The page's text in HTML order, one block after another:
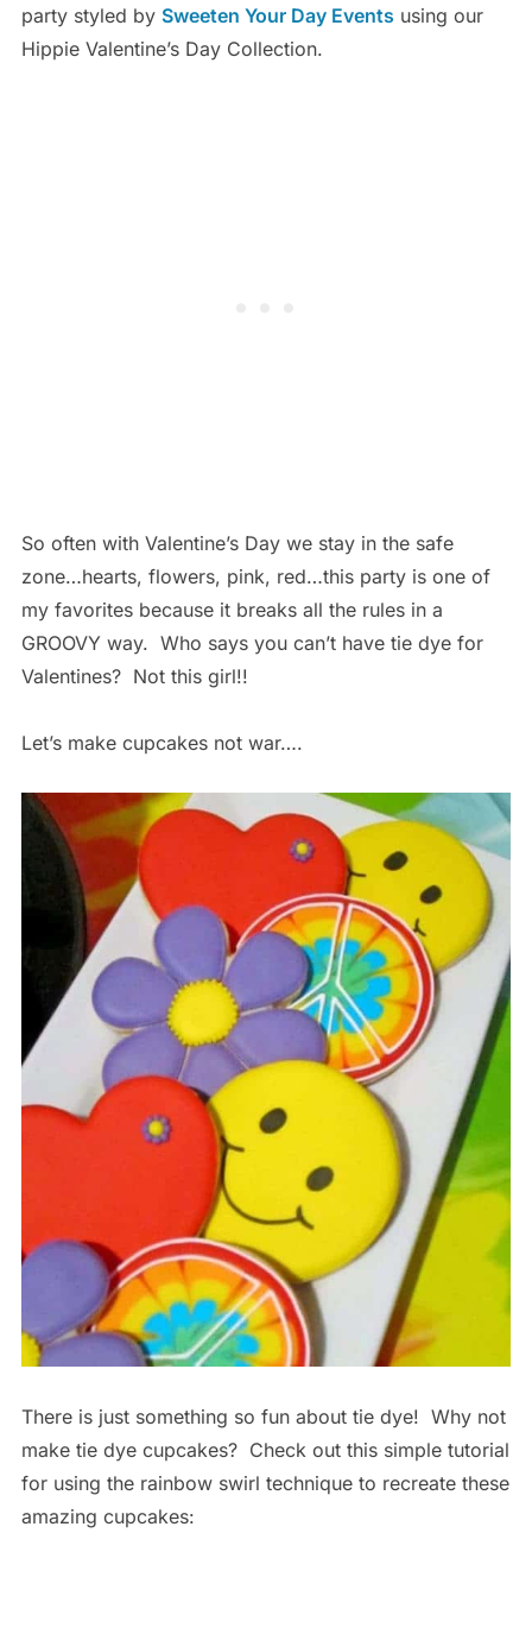
party styled by Sweeten Your Day Events using our
Hippie Valentine’s Day Collection.
So often with Valentine’s Day we stay in the safe
zone…hearts, flowers, pink, red…this party is one of
my favorites because it breaks all the rules in a
GROOVY way. Who says you can’t have tie dye for
Valentines? Not this girl!!
Let’s make cupcakes not war….
There is just something so fun about tie dye! Why not
make tie dye cupcakes? Check out this simple tutorial
for using the rainbow swirl technique to recreate these
amazing cupcakes: